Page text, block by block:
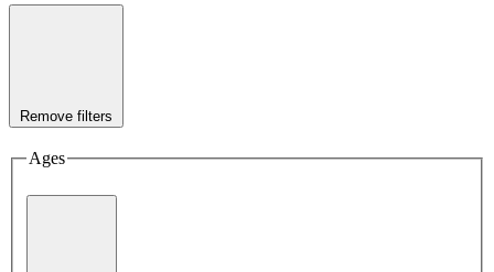
Remove filters
Ages